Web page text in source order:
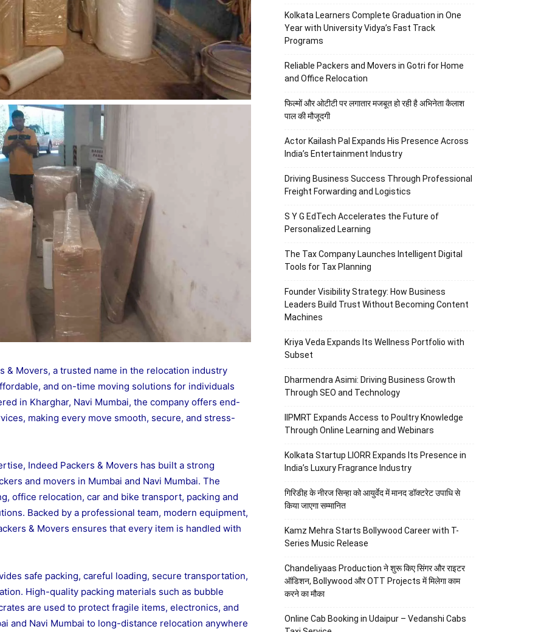
& Movers, a trusted name in the relocation industry
and on-time moving solutions for individuals
in Kharghar, Navi Mumbai, the company offers end-
making every move smooth, secure, and stress-
Indeed Packers & Movers has built a strong
and movers in Mumbai and Navi Mumbai. The
office relocation, car and bike transport, packing and
Backed by a professional team, modern equipment,
& Movers ensures that every item is handled with
safe packing, careful loading, secure transportation,
High-quality packing materials such as bubble
are used to protect fragile items, electronics, and
and Navi Mumbai to long-distance relocation anywhere
Kolkata Learners Complete Graduation in One
Year with University Vidya’s Fast Track
Programs
Reliable Packers and Movers in Gotri for Home
and Office Relocation
फिल्मों और ओटीटी पर लगातार मजबूत हो रही है अभिनेता कैलाश
पाल की मौजूदगी
Actor Kailash Pal Expands His Presence Across
India’s Entertainment Industry
Driving Business Success Through Professional
Freight Forwarding and Logistics
S Y G EdTech Accelerates the Future of
Personalized Learning
The Tax Company Launches Intelligent Digital
Tools for Tax Planning
Founder Visibility Strategy: How Business
Leaders Build Trust Without Becoming Content
Machines
Kriya Veda Expands Its Wellness Portfolio with
Subset
Dharmendra Asimi: Driving Business Growth
Through SEO and Technology
IIPMRT Expands Access to Poultry Knowledge
Through Online Learning and Webinars
Kolkata Startup LIORR Expands Its Presence in
India’s Luxury Fragrance Industry
गिरिडीह के नीरज सिन्हा को आयुर्वेद में मानद डॉक्टरेट उपाधि से
किया जाएगा सम्मानित
Kamz Mehra Starts Bollywood Career with T-
Series Music Release
Chandeliyaas Production ने शुरू किए सिंगर और राइटर
ऑडिशन, Bollywood और OTT Projects में मिलेगा काम
करने का मौका
Online Cab Booking in Udaipur – Vedanshi Cabs